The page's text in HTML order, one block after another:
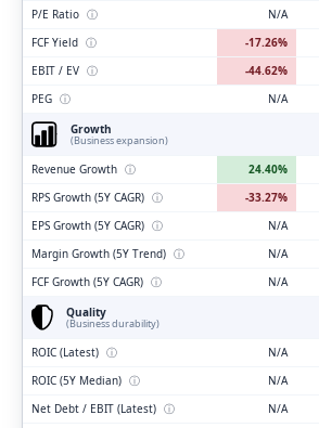
P/E Ratio ⓘ N/A
FCF Yield ⓘ -17.26%
EBIT / EV ⓘ -44.62%
PEG ⓘ
N/A
Growth
(Business expansion)
Revenue Growth ⓘ 24.40%
RPS Growth (5Y CAGR) ⓘ -33.27%
EPS Growth (5Y CAGR) ⓘ N/A
Margin Growth (5Y Trend) ⓘ N/A
FCF Growth (5Y CAGR) ⓘ N/A
Quality
(Business durability)
ROIC (Latest) ⓘ N/A
ROIC (5Y Median) ⓘ N/A
Net Debt / EBIT (Latest) ⓘ N/A